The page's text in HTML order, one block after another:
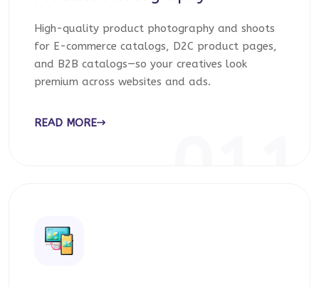
High-quality product photography and shoots
for E-commerce catalogs, D2C product pages,
and B2B catalogs—so your creatives look
premium across websites and ads.
READ MORE